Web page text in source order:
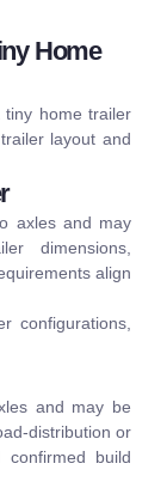
Home
home trailer
layout and
axles and may
dimensions,
align
configurations,
and may be
distribution or
build